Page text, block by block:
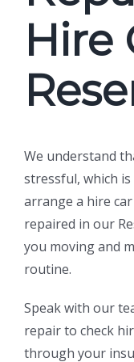
Hire
We understand
stressful, which
arrange a hire
repaired in our
you moving and
routine.
Speak with our
repair to check
through your